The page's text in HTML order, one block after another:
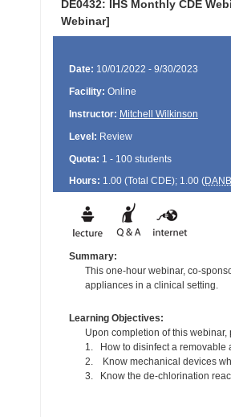
DE0432: IHS Monthly CDE
Webinar]
Date: 10/01/2022 - 9/30/2023
Facility: Online
Instructor: Mitchell Wilkinson
Level: Review
Quota: 1 - 100 students
Hours: 1.00 (Total CDE); 1.00 (DANB
Summary:
This one-hour webinar, co-
appliances in a clinical setting.
Learning Objectives:
Upon completion of this
1. How to disinfect a removable
2. Know mechanical devices
3. Know the de-chlorination